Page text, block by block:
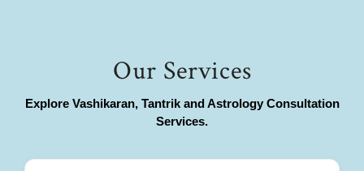
Our Services
Explore Vashikaran, Tantrik and Astrology Consultation
Services.